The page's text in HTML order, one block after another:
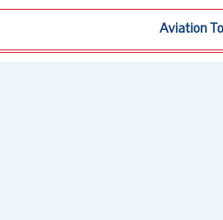
Aviation